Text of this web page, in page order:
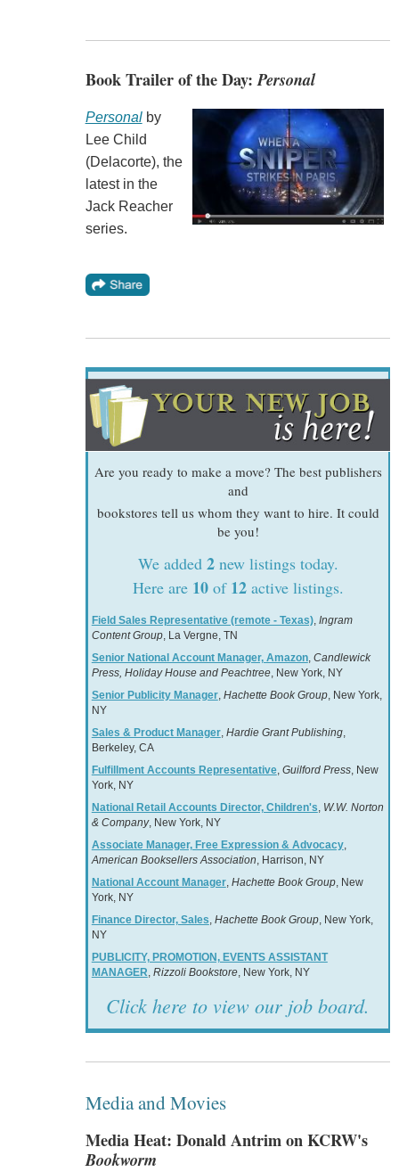
Book Trailer of the Day:Personal
Personalby
Lee Child
(Delacorte), the
latest in the
Jack Reacher
series.
Are you ready to make a move? The best publishers
and
bookstores tell us whom they want to hire. It could
be you!
We added 2new listings today.
Here are 10of 12active listings.
Field Sales Representative (remote - Texas), Ingram
Content Group, La Vergne, TN
Senior National Account Manager, Amazon, Candlewick
Press, Holiday House and Peachtree, New York, NY
Senior Publicity Manager, Hachette Book Group, New York,
NY
Sales & Product Manager, Hardie Grant Publishing,
Berkeley, CA
Fulfillment Accounts Representative, Guilford Press, New
York, NY
National Retail Accounts Director, Children's W.W. Norton
& Company, New York, NY
Associate Manager, Free Expression & Advocacy,
American Booksellers Association , Harrison, NY
National Account Manager, Hachette Book Group, New
York, NY
Finance Director, Sales Hachette Book Group, New York,
NY
PUBLICITY, PROMOTION, EVENTS ASSISTANT
MANAGER Rizzoli Bookstore, New York, NY
Click here to view our job board.
Media and Movies
Media Heat: Donald Antrim on KCRW's
Bookworm